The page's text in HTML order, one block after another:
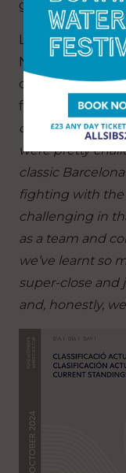
get the regatta
Liv Mackay,
New Zealand,
opening day of
for women’s
day of racing
were pretty
classic
fighting with the
challenging in
as a team and
we’ve learnt so
super-close and
and, honestly,